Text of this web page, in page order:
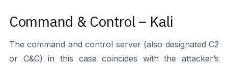
Command & Control – Kali
The command and control server (also designated C2
or C&C) in this case coincides with the attacker’s